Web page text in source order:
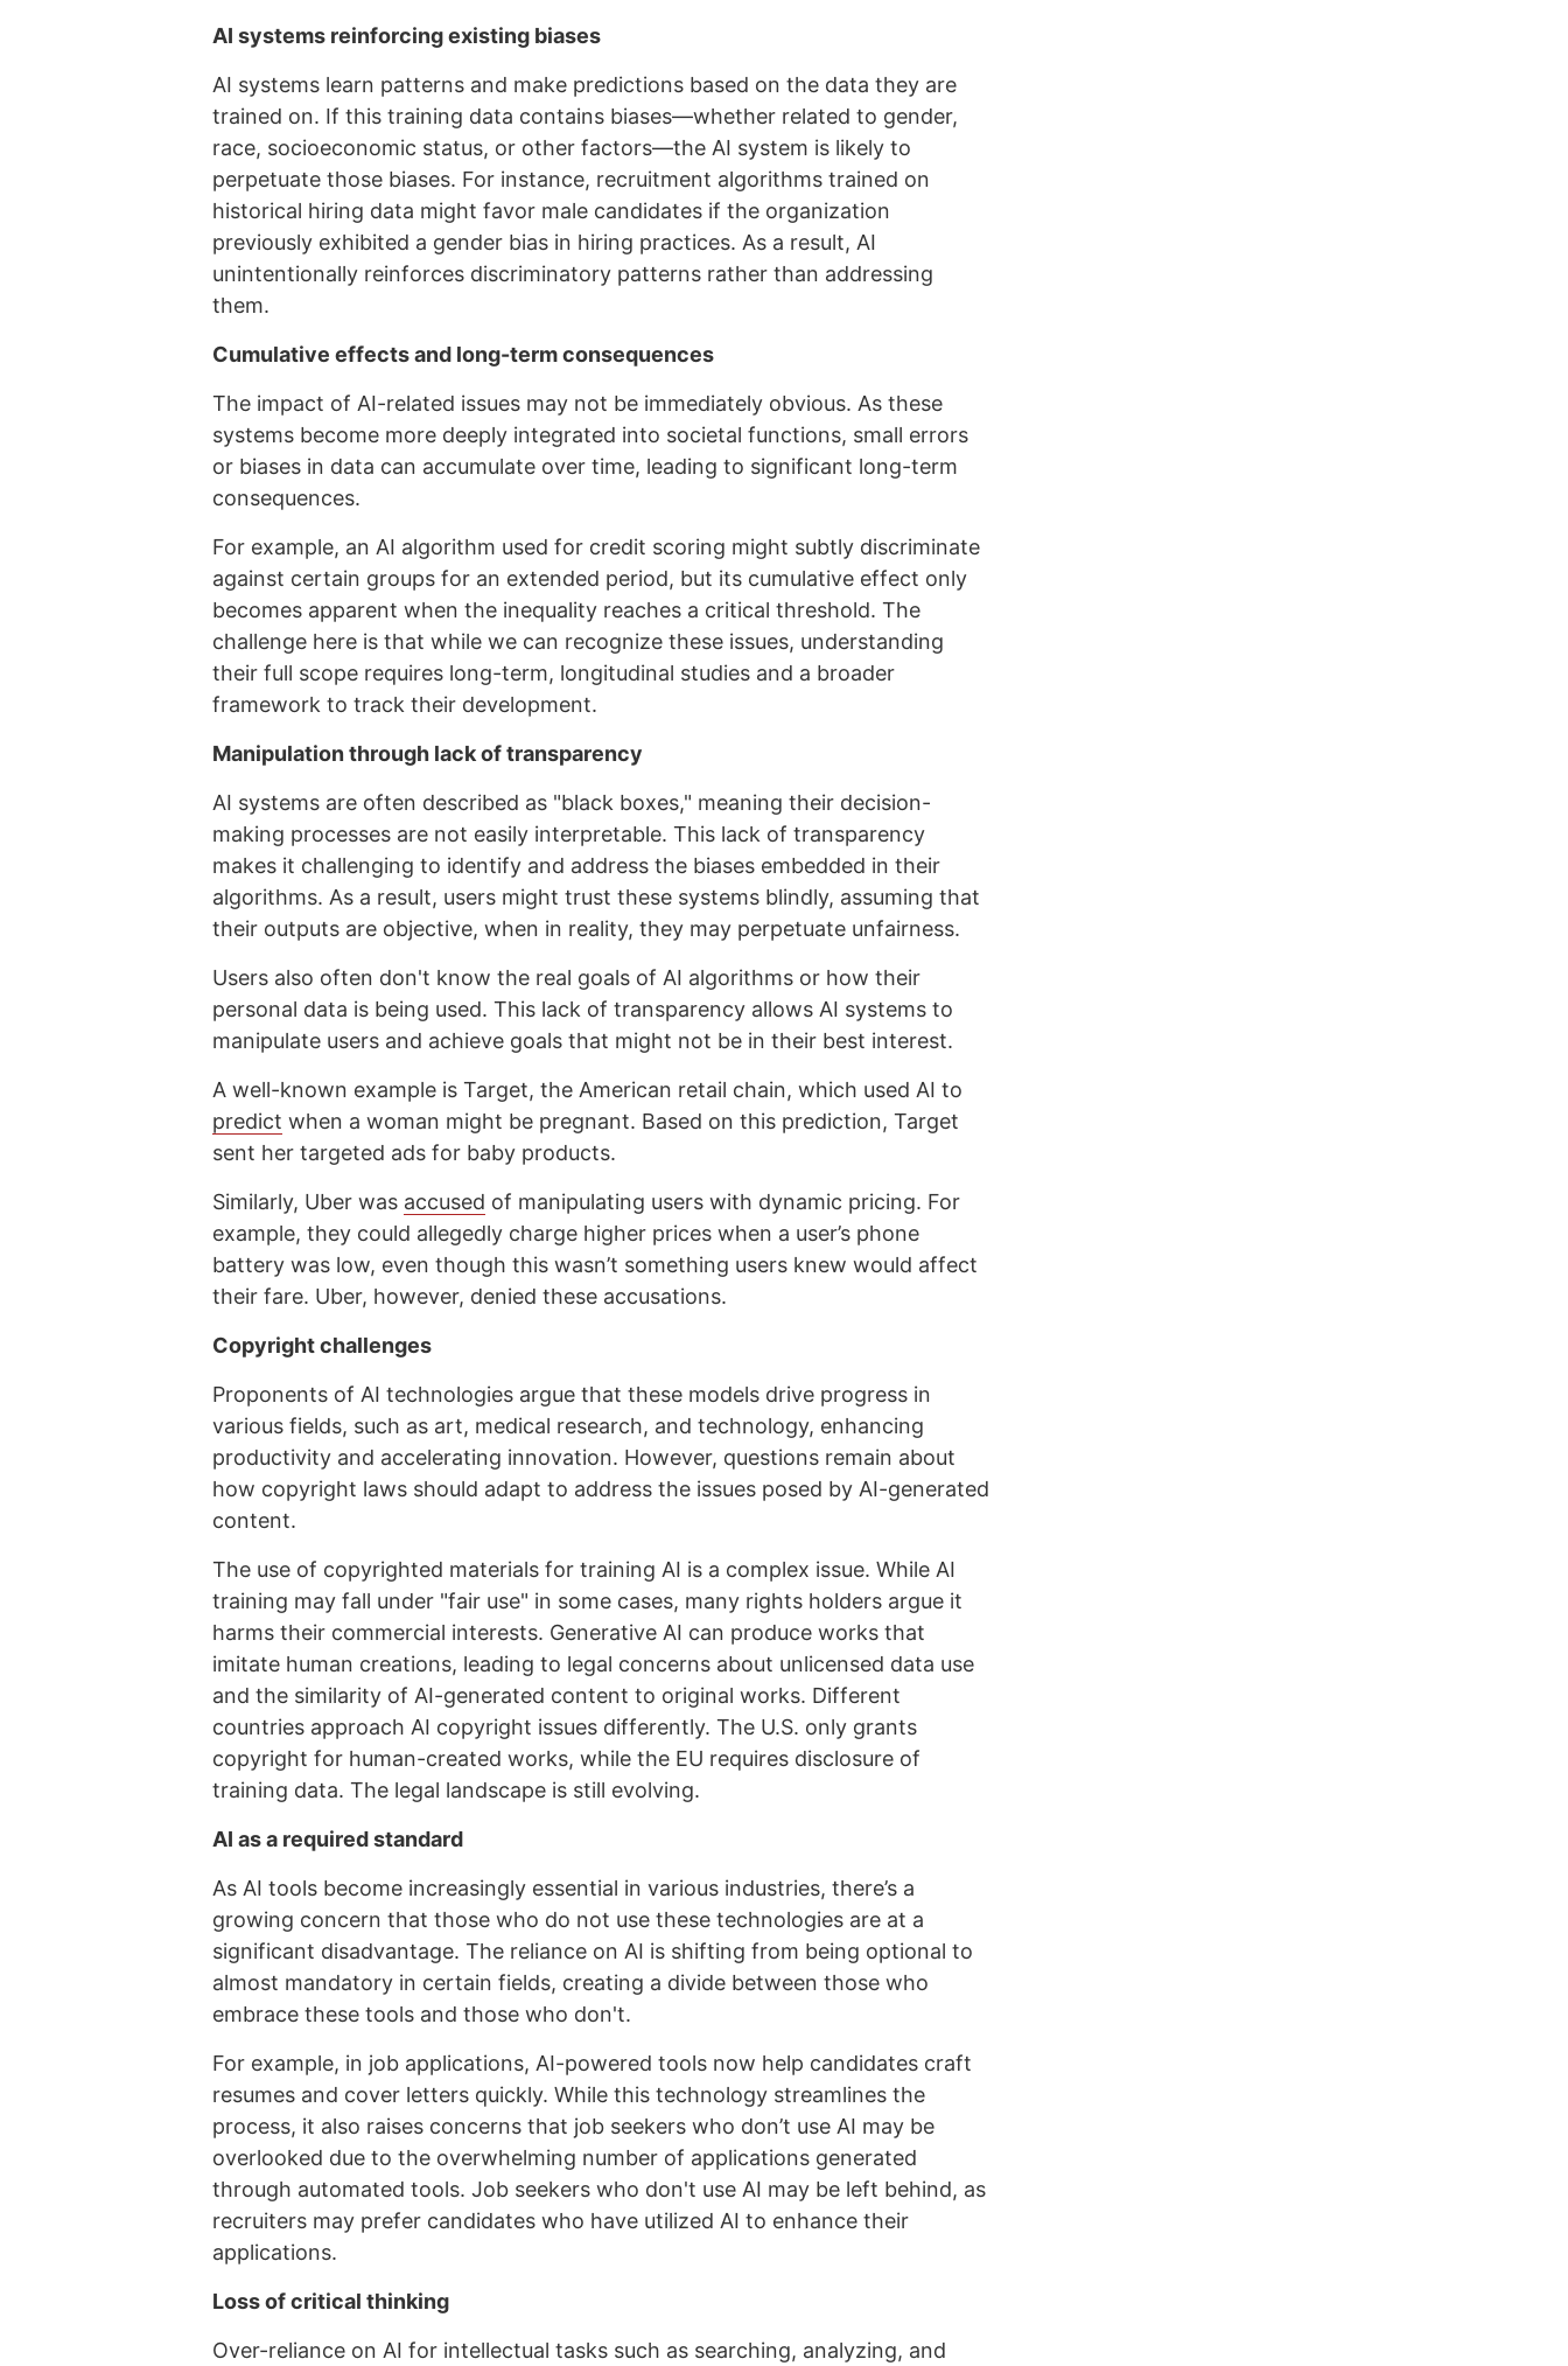
AI systems reinforcing existing biases
AI systems learn patterns and make predictions based on the data they are
trained on. If this training data contains biases—whether related to gender,
race, socioeconomic status, or other factors—the AI system is likely to
perpetuate those biases. For instance, recruitment algorithms trained on
historical hiring data might favor male candidates if the organization
previously exhibited a gender bias in hiring practices. As a result, AI
unintentionally reinforces discriminatory patterns rather than addressing
them.
Cumulative effects and long-term consequences
The impact of AI-related issues may not be immediately obvious. As these
systems become more deeply integrated into societal functions, small errors
or biases in data can accumulate over time, leading to significant long-term
consequences.
For example, an AI algorithm used for credit scoring might subtly discriminate
against certain groups for an extended period, but its cumulative effect only
becomes apparent when the inequality reaches a critical threshold. The
challenge here is that while we can recognize these issues, understanding
their full scope requires long-term, longitudinal studies and a broader
framework to track their development.
Manipulation through lack of transparency
AI systems are often described as "black boxes," meaning their decision-
making processes are not easily interpretable. This lack of transparency
makes it challenging to identify and address the biases embedded in their
algorithms. As a result, users might trust these systems blindly, assuming that
their outputs are objective, when in reality, they may perpetuate unfairness.
Users also often don't know the real goals of AI algorithms or how their
personal data is being used. This lack of transparency allows AI systems to
manipulate users and achieve goals that might not be in their best interest.
A well-known example is Target, the American retail chain, which used AI to
predict when a woman might be pregnant. Based on this prediction, Target
sent her targeted ads for baby products.
Similarly, Uber was accused of manipulating users with dynamic pricing. For
example, they could allegedly charge higher prices when a user’s phone
battery was low, even though this wasn’t something users knew would affect
their fare. Uber, however, denied these accusations.
Copyright challenges
Proponents of AI technologies argue that these models drive progress in
various fields, such as art, medical research, and technology, enhancing
productivity and accelerating innovation. However, questions remain about
how copyright laws should adapt to address the issues posed by AI-generated
content.
The use of copyrighted materials for training AI is a complex issue. While AI
training may fall under "fair use" in some cases, many rights holders argue it
harms their commercial interests. Generative AI can produce works that
imitate human creations, leading to legal concerns about unlicensed data use
and the similarity of AI-generated content to original works. Different
countries approach AI copyright issues differently. The U.S. only grants
copyright for human-created works, while the EU requires disclosure of
training data. The legal landscape is still evolving.
AI as a required standard
As AI tools become increasingly essential in various industries, there’s a
growing concern that those who do not use these technologies are at a
significant disadvantage. The reliance on AI is shifting from being optional to
almost mandatory in certain fields, creating a divide between those who
embrace these tools and those who don't.
For example, in job applications, AI-powered tools now help candidates craft
resumes and cover letters quickly. While this technology streamlines the
process, it also raises concerns that job seekers who don’t use AI may be
overlooked due to the overwhelming number of applications generated
through automated tools. Job seekers who don't use AI may be left behind, as
recruiters may prefer candidates who have utilized AI to enhance their
applications.
Loss of critical thinking
Over-reliance on AI for intellectual tasks such as searching, analyzing, and